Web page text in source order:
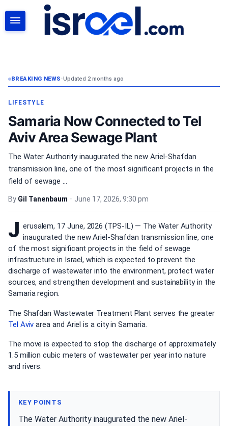
BREAKING NEWS•Updated 2 months ago
LIFESTYLE
Samaria Now Connected to Tel
Aviv Area Sewage Plant
The Water Authority inaugurated the new Ariel-Shafdan
transmission line, one of the most significant projects in the
field of sewage ...
By Gil Tanenbaum • June 17, 2026, 9:30 pm
J erusalem, 17 June, 2026 (TPS-IL) — The Water Authority
inaugurated the new Ariel-Shafdan transmission line, one
of the most significant projects in the field of sewage
infrastructure in Israel, which is expected to prevent the
discharge of wastewater into the environment, protect water
sources, and strengthen development and sustainability in the
Samaria region.
The Shafdan Wastewater Treatment Plant serves the greater
Tel Aviv area and Ariel is a city in Samaria.
The move is expected to stop the discharge of approximately
1.5 million cubic meters of wastewater per year into nature
and rivers.
KEY POINTS
The Water Authority inaugurated the new Ariel-